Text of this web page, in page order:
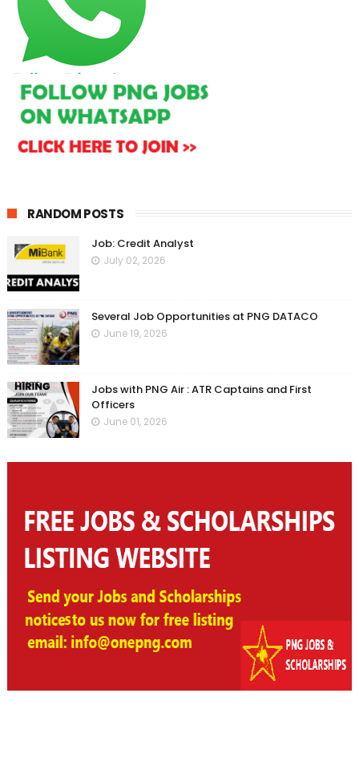
RANDOM POSTS
Job: Credit Analyst
July 02, 2026
Several Job Opportunities at PNG DATACO
June 19, 2026
Jobs with PNG Air : ATR Captains and First
Officers
June 01, 2026